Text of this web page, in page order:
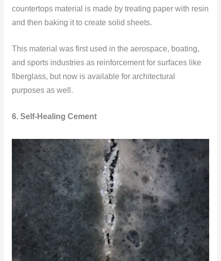
countertops material is made by treating paper with resin
and then baking it to create solid sheets.
This material was first used in the aerospace, boating,
and sports industries as reinforcement for surfaces like
fiberglass, but now is available for architectural
purposes as well.
6. Self-Healing Cement